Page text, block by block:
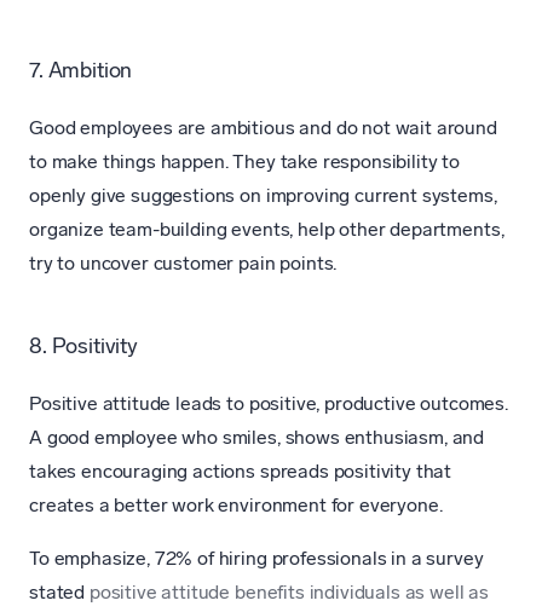
7. Ambition
Good employees are ambitious and do not wait around
to make things happen. They take responsibility to
openly give suggestions on improving current systems,
organize team-building events, help other departments,
try to uncover customer pain points.
8. Positivity
Positive attitude leads to positive, productive outcomes.
A good employee who smiles, shows enthusiasm, and
takes encouraging actions spreads positivity that
creates a better work environment for everyone.
To emphasize, 72% of hiring professionals in a survey
stated positive attitude benefits individuals as well as